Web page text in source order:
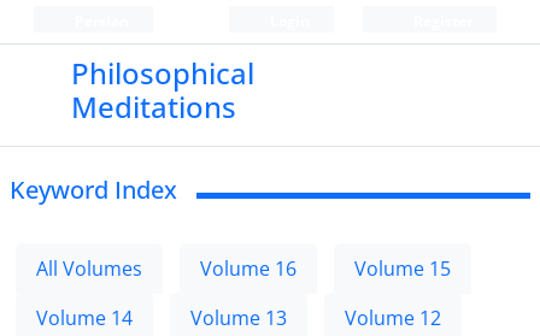
Philosophical
Meditations
Keyword Index
All Volumes Volume 16
Volume 15
Volume 14
Volume 13
Volume 12